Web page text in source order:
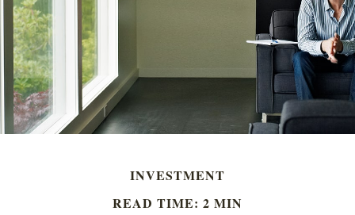
INVESTMENT
READ TIME: 2 MIN